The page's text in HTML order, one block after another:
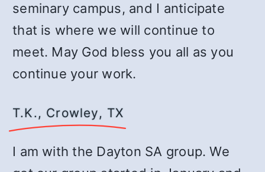
seminary campus, and I anticipate
that is where we will continue to
meet. May God bless you all as you
continue your work.
T.K., Crowley, TX
I am with the Dayton SA group. We